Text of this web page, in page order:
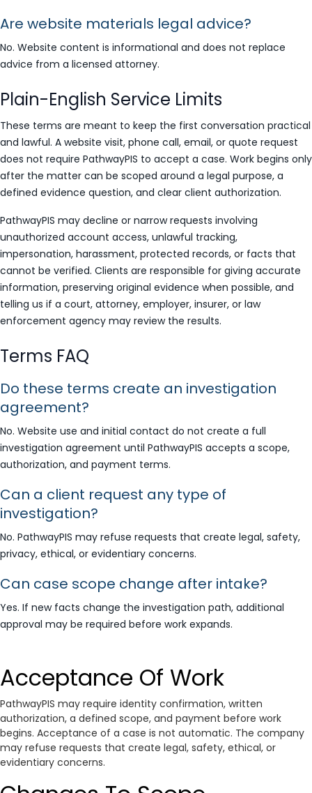
Are website materials legal advice?
No. Website content is informational and does not replace
advice from a licensed attorney.
Plain-English Service Limits
These terms are meant to keep the first conversation practical
and lawful. A website visit, phone call, email, or quote request
does not require PathwayPIS to accept a case. Work begins only
after the matter can be scoped around a legal purpose, a
defined evidence question, and clear client authorization.
PathwayPIS may decline or narrow requests involving
unauthorized account access, unlawful tracking,
impersonation, harassment, protected records, or facts that
cannot be verified. Clients are responsible for giving accurate
information, preserving original evidence when possible, and
telling us if a court, attorney, employer, insurer, or law
enforcement agency may review the results.
Terms FAQ
Do these terms create an investigation
agreement?
No. Website use and initial contact do not create a full
investigation agreement until PathwayPIS accepts a scope,
authorization, and payment terms.
Can a client request any type of
investigation?
No. PathwayPIS may refuse requests that create legal, safety,
privacy, ethical, or evidentiary concerns.
Can case scope change after intake?
Yes. If new facts change the investigation path, additional
approval may be required before work expands.
Acceptance Of Work
PathwayPIS may require identity confirmation, written
authorization, a defined scope, and payment before work
begins. Acceptance of a case is not automatic. The company
may refuse requests that create legal, safety, ethical, or
evidentiary concerns.